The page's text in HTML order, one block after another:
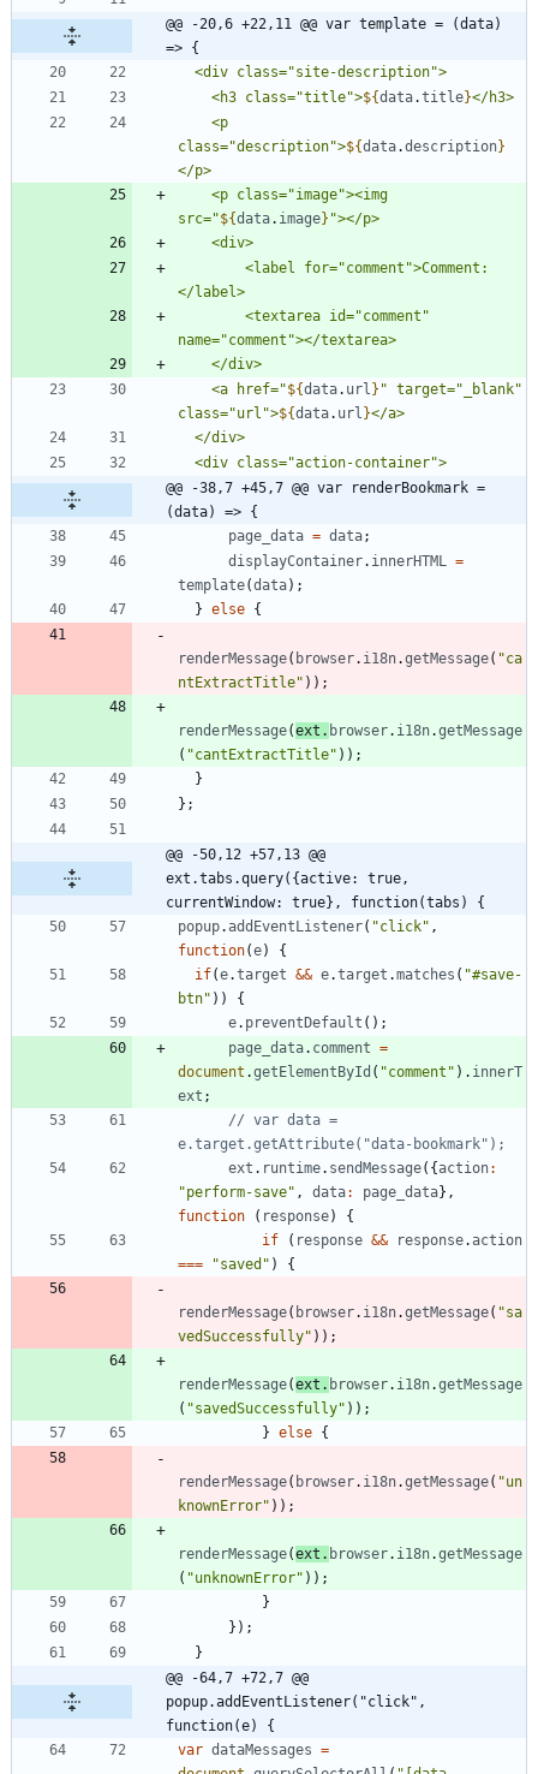
@@ -20,6 +22,11 @@ var template = (data)
=> {
    <h3 class="title">
${data.title}
class="description">${data.description}
src="${data. image}
    <a href="
${data. url } " target="_blank"
class="url">${data. url }
@@ -38,7 +45,7 @@ var renderBookmark =
(data) => {
page _data = data;
displayContainer. innerHTML
=
template(data) ;
} else {
renderMessage( browser. i18n.getMessage( "ca
ntExtractTitle" ) ) ;
renderMessage(ext . browser. i18n.getMessage
( "cantExtractTitle" ) ) ;
}
} ;
@@ -50,12 +57,13 @@
ext.tabs.query({active: true,
currentWindow: true}, function(tabs) {
popup.addEventListener( "click" ,
function(e)
{
if(e.target && e.target .matches ( "#save-
btn" ) )
{
e. preventDefault ( ) ;
page _data. comment =
document .getElementById ( "comment" ) . innerT
ext ;
// var data =
ext . runtime. sendMessage( {action:
"perform-save" , data: page _data} ,
function
( response)
{
if
( response && response.action
===
"saved" ) {
renderMessage( browser. i18n.getMessage( "sa
vedSuccessfully" ) ) ;
renderMessage(ext . browser. i18n.getMessage
( "savedSuccessfully" ) ) ;
} else {
renderMessage( browser. i18n.getMessage( "un
knownError" ) ) ;
renderMessage(ext . browser. i18n.getMessage
( "unknownError" ) ) ;
}
} ) ;
}
@@ -64,7 +72,7 @@
popup.addEventListener("click",
function(e) {
var dataMessages =